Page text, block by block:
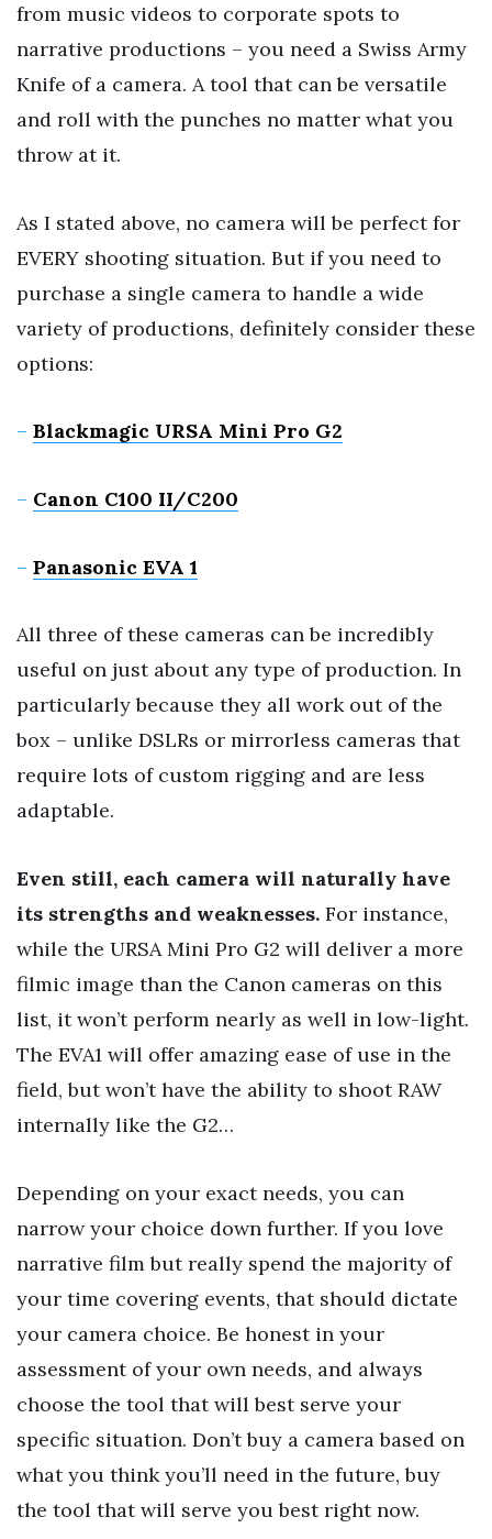
from music videos to corporate spots to
narrative productions – you need a Swiss Army
Knife of a camera. A tool that can be versatile
and roll with the punches no matter what you
throw at it.
As I stated above, no camera will be perfect for
EVERY shooting situation. But if you need to
purchase a single camera to handle a wide
variety of productions, definitely consider these
options:
– Blackmagic URSA Mini Pro G2
– Canon C100 II/C200
– Panasonic EVA 1
All three of these cameras can be incredibly
useful on just about any type of production. In
particularly because they all work out of the
box – unlike DSLRs or mirrorless cameras that
require lots of custom rigging and are less
adaptable.
Even still, each camera will naturally have
its strengths and weaknesses. For instance,
while the URSA Mini Pro G2 will deliver a more
filmic image than the Canon cameras on this
list, it won’t perform nearly as well in low-light.
The EVA1 will offer amazing ease of use in the
field, but won’t have the ability to shoot RAW
internally like the G2…
Depending on your exact needs, you can
narrow your choice down further. If you love
narrative film but really spend the majority of
your time covering events, that should dictate
your camera choice. Be honest in your
assessment of your own needs, and always
choose the tool that will best serve your
specific situation. Don’t buy a camera based on
what you think you’ll need in the future, buy
the tool that will serve you best right now.